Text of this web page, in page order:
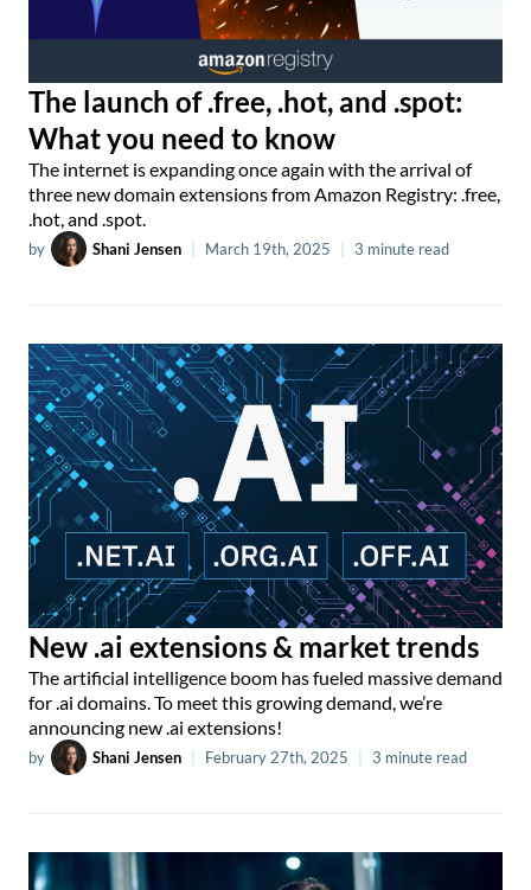
The launch of .free, .hot, and .spot:
What you need to know
The internet is expanding once again with the arrival of
three new domain extensions from Amazon Registry: .free,
.hot, and .spot.
by Shani Jensen March 19th, 2025 3 minute read
New .ai extensions & market trends
The artificial intelligence boom has fueled massive demand
for .ai domains. To meet this growing demand, we’re
announcing new .ai extensions!
by Shani Jensen February 27th, 2025 3 minute read